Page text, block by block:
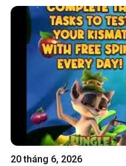
20 tháng 6, 2026